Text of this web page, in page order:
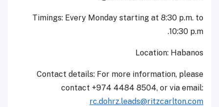
Timings: Every Monday starting at 8:30 p.m. to
10:30 p.m.
Location: Habanos
Contact details: For more information, please
contact +974 4484 8504, or via email:
rc.dohrz.leads@ritzcarlton.com